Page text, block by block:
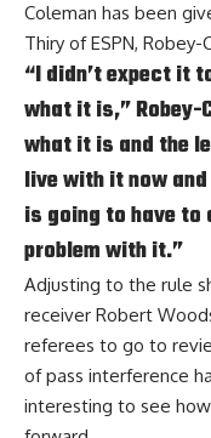
Coleman has been
Thiry of ESPN, Robey-
“I didn’t expect it
what it is,” Robey-
what it is and the
live with it now
is going to have to
problem with it.”
Adjusting to the rule
receiver Robert
referees to go to
of pass interference
interesting to see